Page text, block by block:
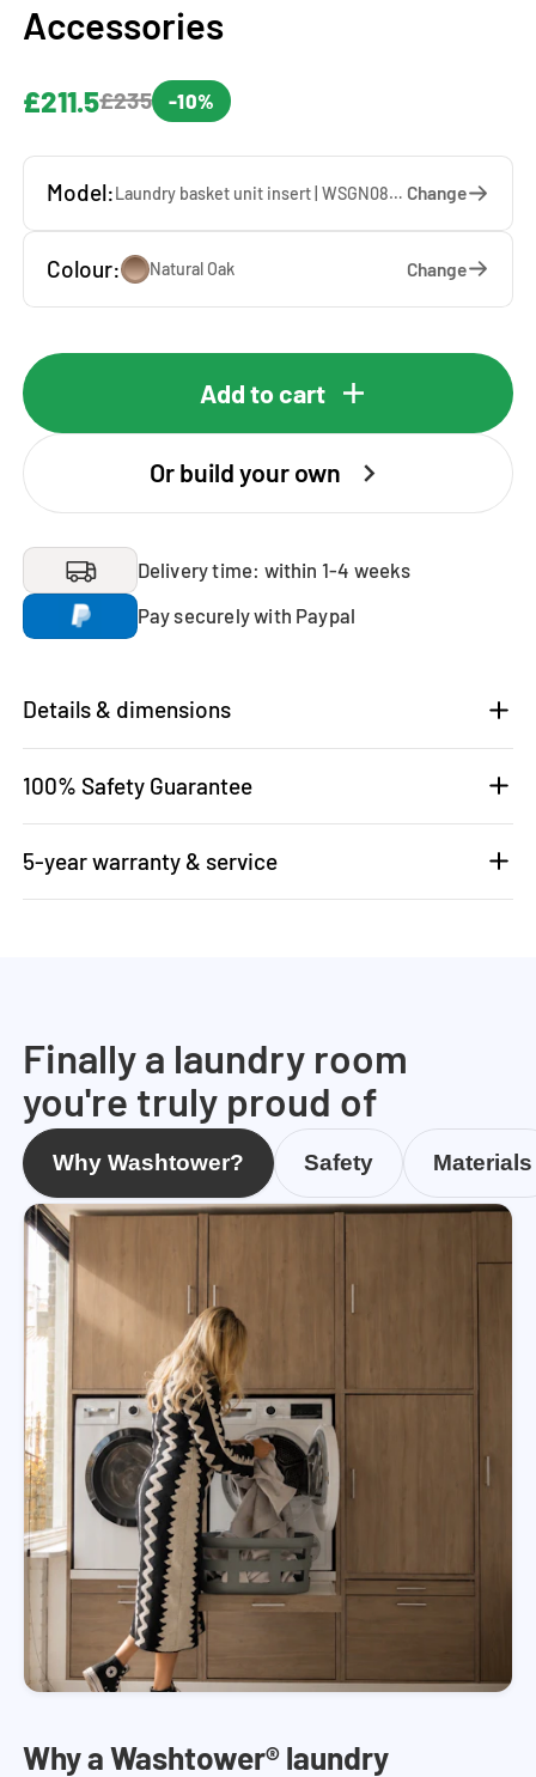
Accessories
£211.5£235 -10%
Model: Laundry basket unit insert | WSGN087-E — 67 x 85 x 60 cm Change
Colour: Natural Oak Change
Add to cart
Or build your own
Delivery time: within 1-4 weeks
Pay securely with Paypal
Details & dimensions
100% Safety Guarantee
5-year warranty & service
Finally a laundry room
you're truly proud of
Why Washtower? Safety Materials
Why a Washtower® laundry